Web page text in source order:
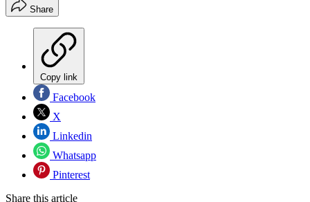
Share
Copy link
Facebook
X
Linkedin
Whatsapp
Pinterest
Share this article